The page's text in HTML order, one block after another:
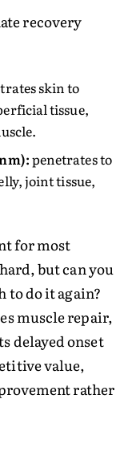
recovery
skin to
tissue,
penetrates to
joint tissue,
for most
but can you
to do it again?
muscle repair,
delayed onset
value,
rather